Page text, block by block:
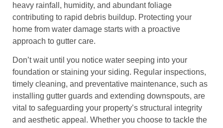
heavy rainfall, humidity, and abundant foliage
contributing to rapid debris buildup. Protecting your
home from water damage starts with a proactive
approach to gutter care.
Don’t wait until you notice water seeping into your
foundation or staining your siding. Regular inspections,
timely cleaning, and preventative maintenance, such as
installing gutter guards and extending downspouts, are
vital to safeguarding your property’s structural integrity
and aesthetic appeal. Whether you choose to tackle the